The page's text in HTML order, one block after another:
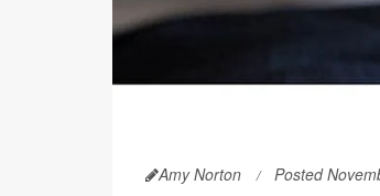
Amy Norton Posted